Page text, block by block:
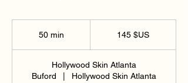
50 min
i
n
Unis
145 $US
Hollywood Skin Atlanta
Buford
Hollywood Skin Atlanta